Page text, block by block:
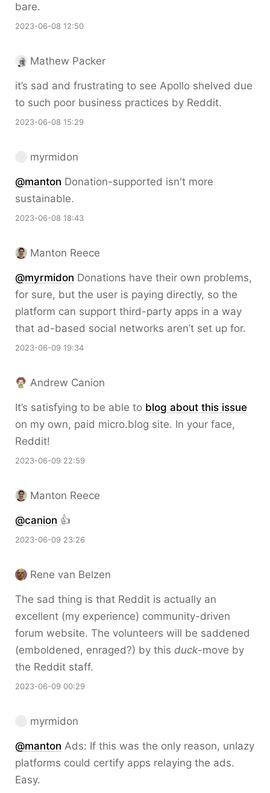
bare.
2023-06-08 12:50
Mathew Packer
it’s sad and frustrating to see Apollo shelved due
to such poor business practices by Reddit.
2023-06-08 15:29
myrmidon
@manton Donation-supported isn't more
sustainable.
2023-06-08 18:43
Manton Reece
@myrmidon Donations have their own problems,
for sure, but the user is paying directly, so the
platform can support third-party apps in a way
that ad-based social networks aren’t set up for.
2023-06-09 19:34
Andrew Canion
It’s satisfying to be able to blog about this issue
on my own, paid micro.blog site. In your face,
Reddit!
2023-06-09 22:59
Manton Reece
@canion 👍
2023-06-09 23:26
Rene van Belzen
The sad thing is that Reddit is actually an
excellent (my experience) community-driven
forum website. The volunteers will be saddened
(emboldened, enraged?) by this duck-move by
the Reddit staff.
2023-06-09 00:29
myrmidon
@manton Ads: If this was the only reason, unlazy
platforms could certify apps relaying the ads.
Easy.